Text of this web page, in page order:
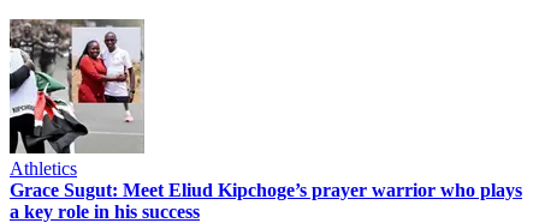
Athletics
Grace Sugut: Meet Eliud Kipchoge’s prayer warrior who plays
a key role in his success